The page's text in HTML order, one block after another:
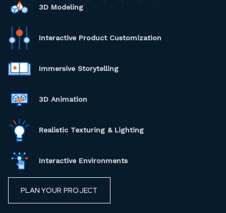
3D Modeling
Interactive Product Customization
Immersive Storytelling
3D Animation
Realistic Texturing & Lighting
Interactive Environments
PLAN YOUR PROJECT